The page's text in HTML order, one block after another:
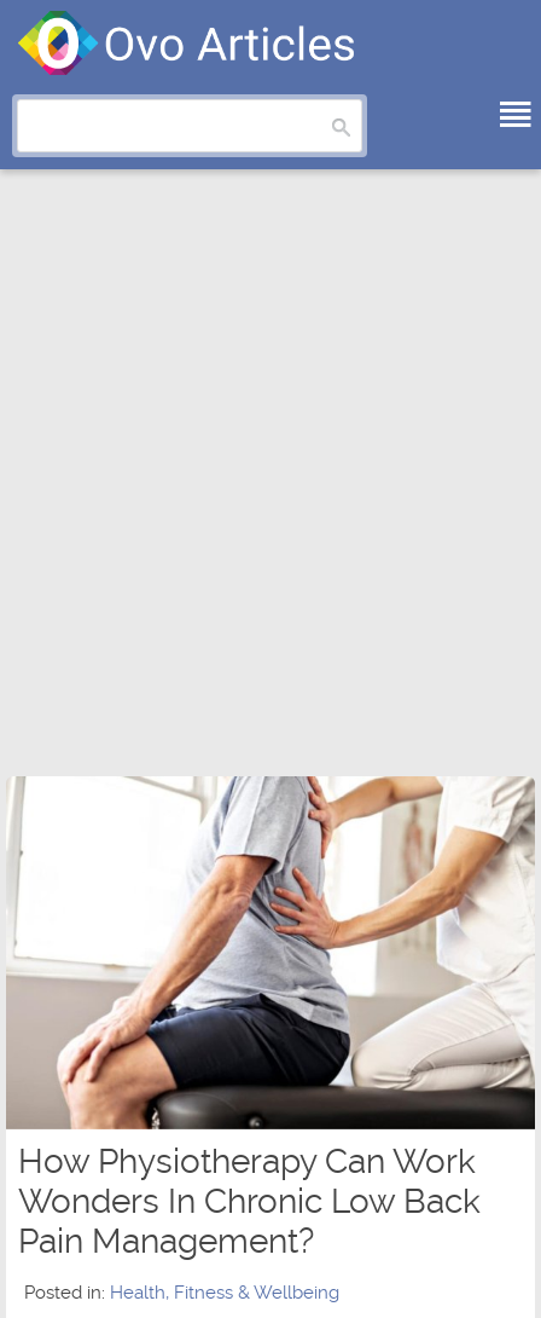
How Physiotherapy Can Work
Wonders In Chronic Low Back
Pain Management?
Posted in: Health, Fitness & Wellbeing